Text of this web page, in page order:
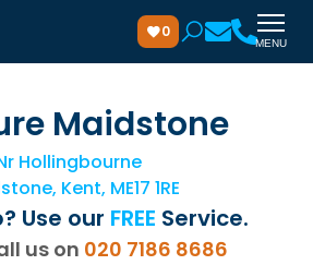
0
MENU
Maidstone
Hollingbourne
Kent, ME17 1RE
Use our FREE Service.
us on 020 7186 8686